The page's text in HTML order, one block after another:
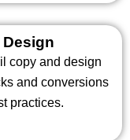
copy and design
and conversions
practices.